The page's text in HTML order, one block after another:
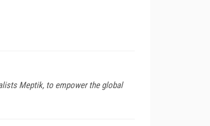
Meptik, to empower the global